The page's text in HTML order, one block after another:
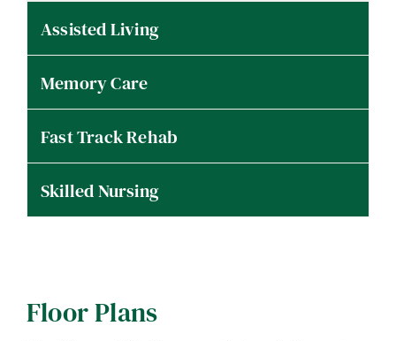
Assisted Living
Memory Care
Fast Track Rehab
Skilled Nursing
Floor Plans